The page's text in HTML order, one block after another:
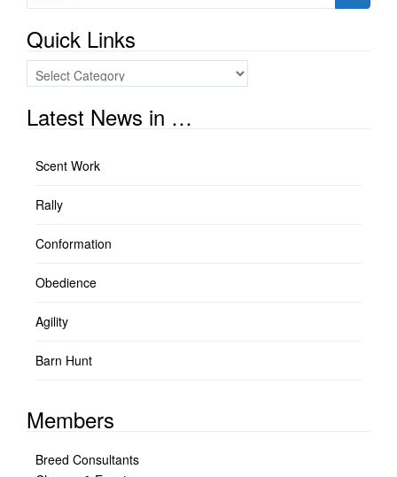
Quick Links
Quick
Links
Latest News in …
Scent Work
Rally
Conformation
Obedience
Agility
Barn Hunt
Members
Breed Consultants